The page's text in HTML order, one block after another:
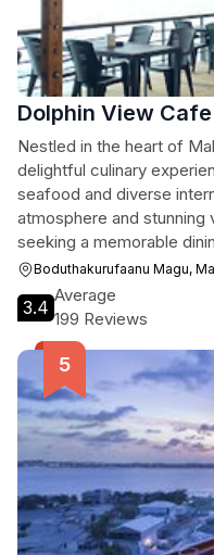
Dolphin View
Nestled in the heart of
delightful culinary
seafood and diverse
atmosphere and
seeking a memorable
Boduthakurufaanu Magu,
3.4
Average
199 Reviews